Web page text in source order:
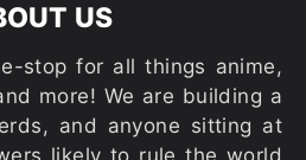
US
stop for all things anime,
more! We are building a
and anyone sitting at